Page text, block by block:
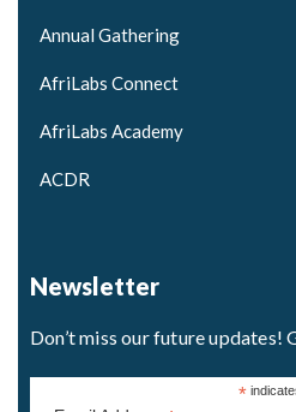
Annual Gathering
AfriLabs Connect
AfriLabs Academy
ACDR
Newsletter
Don’t miss our future updates!
*